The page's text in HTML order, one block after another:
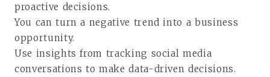
proactive decisions.
You can turn a negative trend into a business
opportunity.
Use insights from tracking social media
conversations to make data-driven decisions.